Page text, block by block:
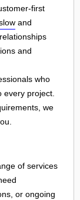
first
and
and
who
every project.
we
of services
or ongoing